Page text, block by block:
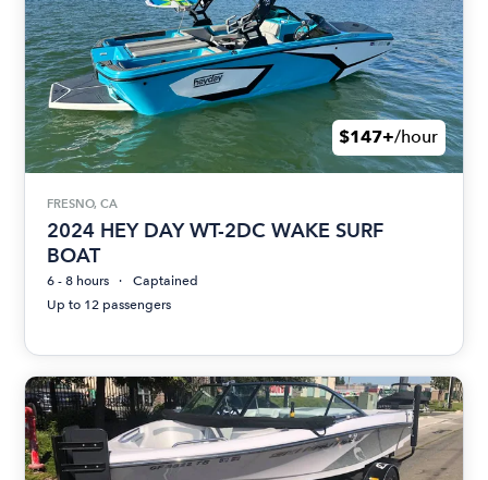
$147+/hour
FRESNO, CA
2024 HEY DAY WT-2DC WAKE SURF
BOAT
6 - 8 hours
Captained
Up to 12 passengers